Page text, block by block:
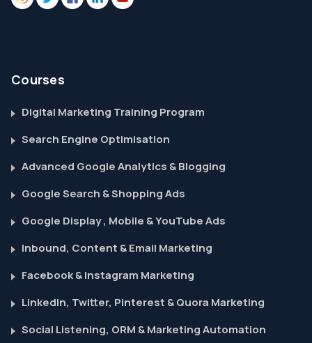
Courses
Digital Marketing Training Program
Search Engine Optimisation
Advanced Google Analytics & Blogging
Google Search & Shopping Ads
Google Display , Mobile & YouTube Ads
Inbound, Content & Email Marketing
Facebook & Instagram Marketing
LinkedIn, Twitter, Pinterest & Quora Marketing
Social Listening, ORM & Marketing Automation